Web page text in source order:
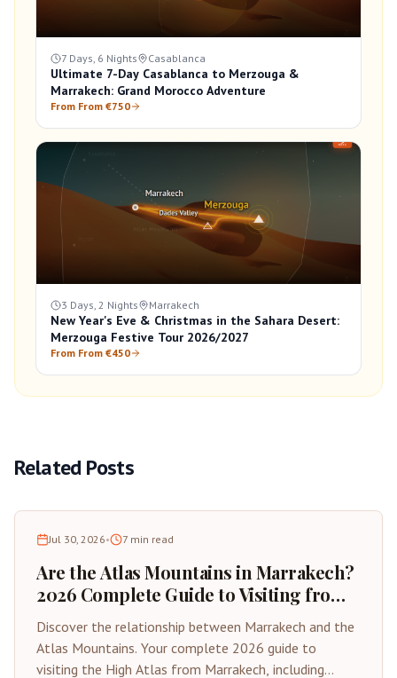
7 Days, 6 Nights Casablanca
Ultimate 7-Day Casablanca to Merzouga &
Marrakech: Grand Morocco Adventure
From From €750
3 Days, 2 Nights Marrakech
New Year's Eve & Christmas in the Sahara Desert:
Merzouga Festive Tour 2026/2027
From From €450
Related Posts
Jul 30, 2026• 7 min read
Are the Atlas Mountains in Marrakech?
2026 Complete Guide to Visiting from
the Red City
Discover the relationship between Marrakech and the
Atlas Mountains. Your complete 2026 guide to
visiting the High Atlas from Marrakech, including